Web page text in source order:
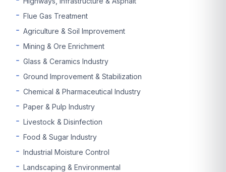
Flue Gas Treatment
Agriculture & Soil Improvement
Mining & Ore Enrichment
Glass & Ceramics Industry
Ground Improvement & Stabilization
Chemical & Pharmaceutical Industry
Paper & Pulp Industry
Livestock & Disinfection
Food & Sugar Industry
Industrial Moisture Control
Landscaping & Environmental